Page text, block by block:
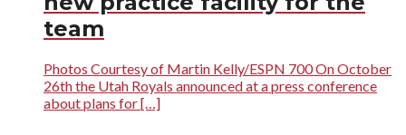
team
Photos Courtesy of Martin Kelly/ESPN 700 On October
26th the Utah Royals announced at a press conference
about plans for […]